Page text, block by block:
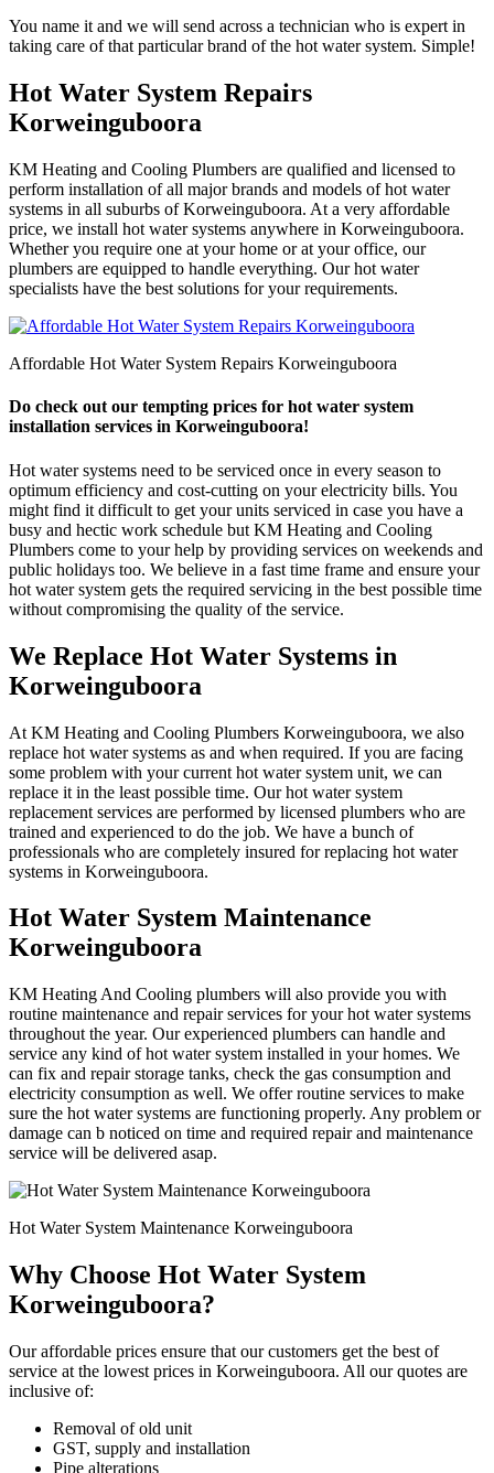
You name it and we will send across a technician who is expert in
taking care of that particular brand of the hot water system. Simple!
Hot Water System Repairs
Korweinguboora
KM Heating and Cooling Plumbers are qualified and licensed to
perform installation of all major brands and models of hot water
systems in all suburbs of Korweinguboora. At a very affordable
price, we install hot water systems anywhere in Korweinguboora.
Whether you require one at your home or at your office, our
plumbers are equipped to handle everything. Our hot water
specialists have the best solutions for your requirements.
Affordable Hot Water System Repairs Korweinguboora
Do check out our tempting prices for hot water system
installation services in Korweinguboora!
Hot water systems need to be serviced once in every season to
optimum efficiency and cost-cutting on your electricity bills. You
might find it difficult to get your units serviced in case you have a
busy and hectic work schedule but KM Heating and Cooling
Plumbers come to your help by providing services on weekends and
public holidays too. We believe in a fast time frame and ensure your
hot water system gets the required servicing in the best possible time
without compromising the quality of the service.
We Replace Hot Water Systems in
Korweinguboora
At KM Heating and Cooling Plumbers Korweinguboora, we also
replace hot water systems as and when required. If you are facing
some problem with your current hot water system unit, we can
replace it in the least possible time. Our hot water system
replacement services are performed by licensed plumbers who are
trained and experienced to do the job. We have a bunch of
professionals who are completely insured for replacing hot water
systems in Korweinguboora.
Hot Water System Maintenance
Korweinguboora
KM Heating And Cooling plumbers will also provide you with
routine maintenance and repair services for your hot water systems
throughout the year. Our experienced plumbers can handle and
service any kind of hot water system installed in your homes. We
can fix and repair storage tanks, check the gas consumption and
electricity consumption as well. We offer routine services to make
sure the hot water systems are functioning properly. Any problem or
damage can b noticed on time and required repair and maintenance
service will be delivered asap.
Hot Water System Maintenance Korweinguboora
Why Choose Hot Water System
Korweinguboora?
Our affordable prices ensure that our customers get the best of
service at the lowest prices in Korweinguboora. All our quotes are
inclusive of:
Removal of old unit
GST, supply and installation
Pipe alterations